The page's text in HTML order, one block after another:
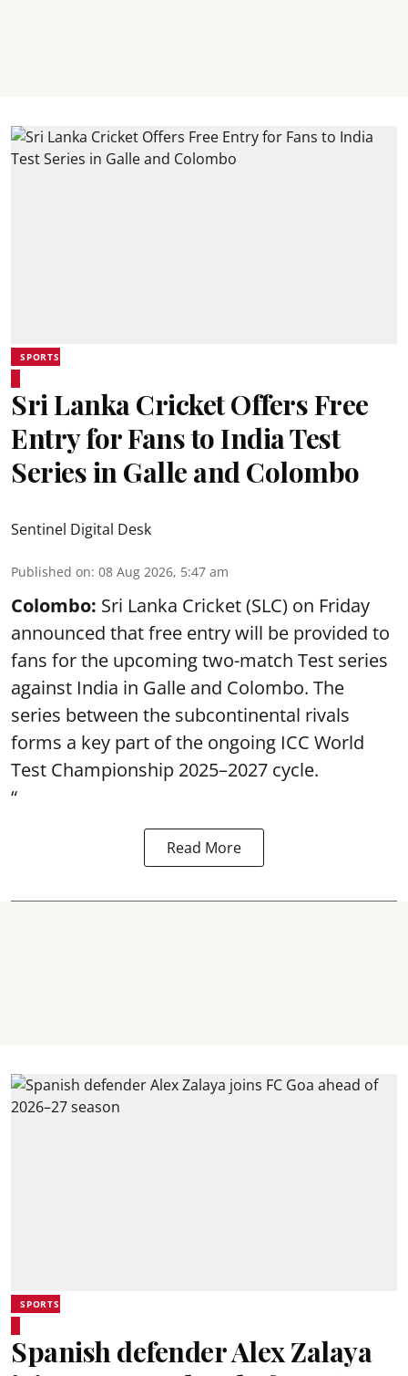
SPORTS
Sri Lanka Cricket Offers Free
Entry for Fans to India Test
Series in Galle and Colombo
Sentinel Digital Desk
Published on: 08 Aug 2026, 5:47 am
Colombo: Sri Lanka Cricket (SLC) on Friday
announced that free entry will be provided to
fans for the upcoming two-match Test series
against India in Galle and Colombo. The
series between the subcontinental rivals
forms a key part of the ongoing ICC World
Test Championship 2025–2027 cycle.
“
Read More
SPORTS
Spanish defender Alex Zalaya